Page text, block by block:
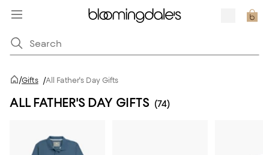
/Gifts /All Father's Day Gifts
ALL FATHER'S DAY GIFTS (74)